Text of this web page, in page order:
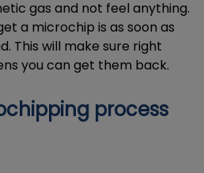
gas and not feel anything.
a microchip is as soon as
This will make sure right
you can get them back.
process